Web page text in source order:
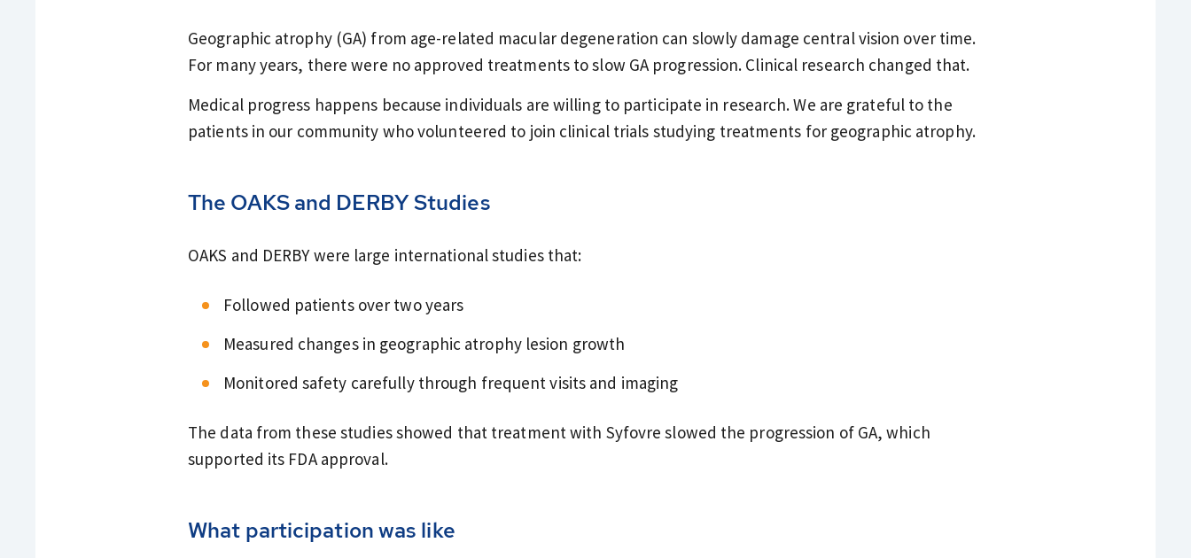
Geographic atrophy (GA) from age-related macular degeneration can slowly damage central vision over time.
For many years, there were no approved treatments to slow GA progression. Clinical research changed that.
Medical progress happens because individuals are willing to participate in research. We are grateful to the
patients in our community who volunteered to join clinical trials studying treatments for geographic atrophy.
The OAKS and DERBY Studies
OAKS and DERBY were large international studies that:
Followed patients over two years
Measured changes in geographic atrophy lesion growth
Monitored safety carefully through frequent visits and imaging
The data from these studies showed that treatment with Syfovre slowed the progression of GA, which
supported its FDA approval.
What participation was like